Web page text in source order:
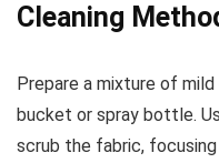
Cleaning
Prepare a mixture of
bucket or spray bottle.
scrub the fabric,